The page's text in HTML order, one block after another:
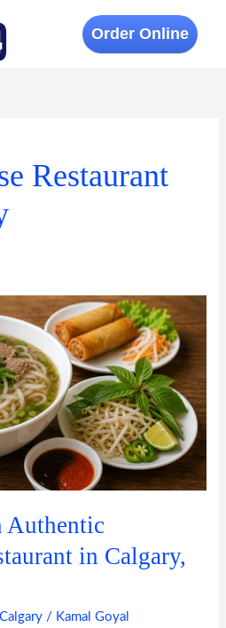
Order Online
Restaurant
Authentic
in Calgary,
/ Kamal Goyal